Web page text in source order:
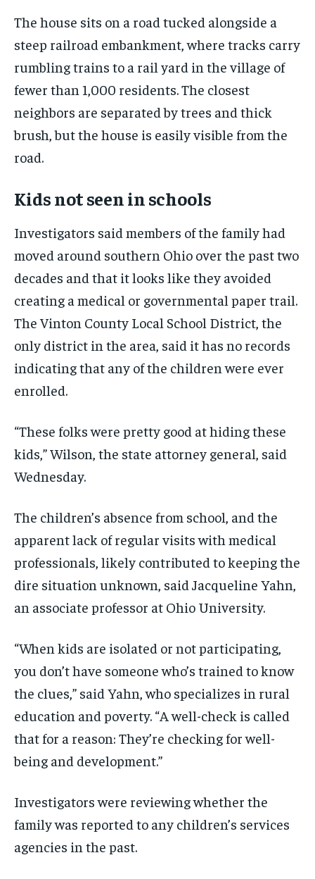
The house sits on a road tucked alongside a
steep railroad embankment, where tracks carry
rumbling trains to a rail yard in the village of
fewer than 1,000 residents. The closest
neighbors are separated by trees and thick
brush, but the house is easily visible from the
road.
Kids not seen in schools
Investigators said members of the family had
moved around southern Ohio over the past two
decades and that it looks like they avoided
creating a medical or governmental paper trail.
The Vinton County Local School District, the
only district in the area, said it has no records
indicating that any of the children were ever
enrolled.
“These folks were pretty good at hiding these
kids,” Wilson, the state attorney general, said
Wednesday.
The children’s absence from school, and the
apparent lack of regular visits with medical
professionals, likely contributed to keeping the
dire situation unknown, said Jacqueline Yahn,
an associate professor at Ohio University.
“When kids are isolated or not participating,
you don’t have someone who’s trained to know
the clues,” said Yahn, who specializes in rural
education and poverty. “A well-check is called
that for a reason: They’re checking for well-
being and development.”
Investigators were reviewing whether the
family was reported to any children’s services
agencies in the past.